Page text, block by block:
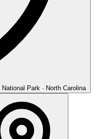
National Park · North Carolina